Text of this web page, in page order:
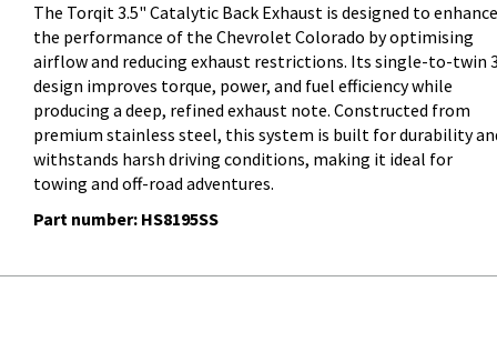
The Torqit 3.5" Catalytic Back Exhaust is designed to enhance
the performance of the Chevrolet Colorado by optimising
airflow and reducing exhaust restrictions. Its single-to-twin
design improves torque, power, and fuel efficiency while
producing a deep, refined exhaust note. Constructed from
premium stainless steel, this system is built for durability
withstands harsh driving conditions, making it ideal for
towing and off-road adventures.
Part number: HS8195SS